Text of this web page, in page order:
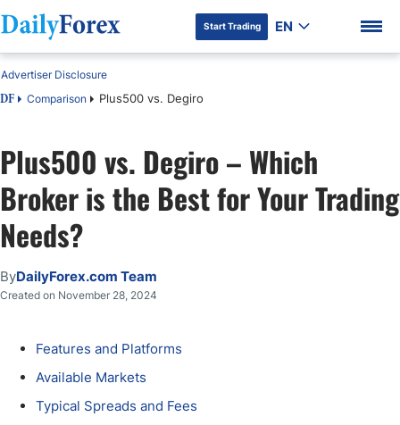
DF Premium
Start Trading EN
DF Comparison Plus500 vs. Degiro
Advertiser Disclosure
Plus500 vs. Degiro – Which
Broker is the Best for Your Trading
Needs?
ByDailyForex.com Team
Created on November 28, 2024
Features and Platforms
Available Markets
Typical Spreads and Fees